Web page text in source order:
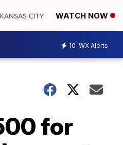
WATCH NOW
10 WX Alerts
for